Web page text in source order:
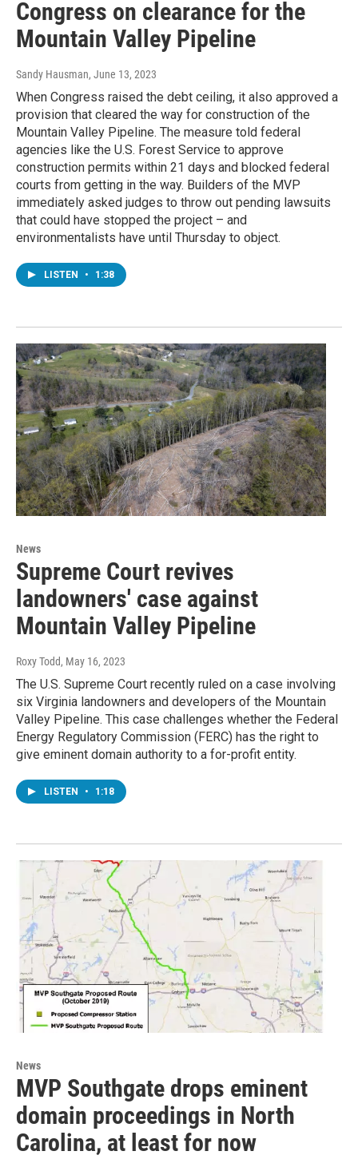
Congress on clearance for the
Mountain Valley Pipeline
Sandy Hausman, June 13, 2023
When Congress raised the debt ceiling, it also approved a
provision that cleared the way for construction of the
Mountain Valley Pipeline. The measure told federal
agencies like the U.S. Forest Service to approve
construction permits within 21 days and blocked federal
courts from getting in the way. Builders of the MVP
immediately asked judges to throw out pending lawsuits
that could have stopped the project – and
environmentalists have until Thursday to object.
LISTEN • 1:38
News
Supreme Court revives
landowners' case against
Mountain Valley Pipeline
Roxy Todd, May 16, 2023
The U.S. Supreme Court recently ruled on a case involving
six Virginia landowners and developers of the Mountain
Valley Pipeline. This case challenges whether the Federal
Energy Regulatory Commission (FERC) has the right to
give eminent domain authority to a for-profit entity.
LISTEN • 1:18
News
MVP Southgate drops eminent
domain proceedings in North
Carolina, at least for now